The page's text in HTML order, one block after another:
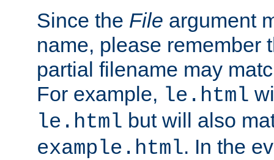
Since the File argument
name, please remember
partial filename may
For example, le.html
le.html but will also
example.html. In the